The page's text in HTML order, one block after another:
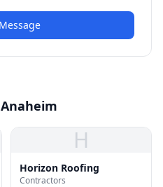
H
Horizon Roofing
Contractors